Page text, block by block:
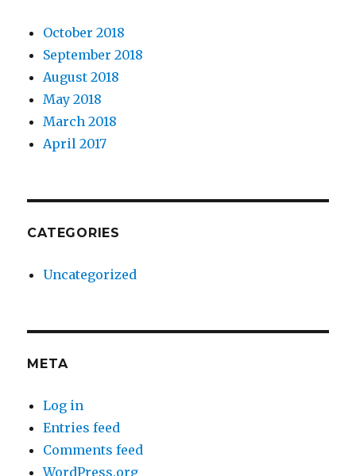
October 2018
September 2018
August 2018
May 2018
March 2018
April 2017
CATEGORIES
Uncategorized
META
Log in
Entries feed
Comments feed
WordPress.org